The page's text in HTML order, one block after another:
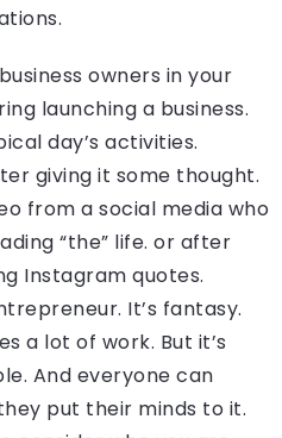
owners in your
launching a business.
day’s activities.
giving it some thought.
from a social media who
“the” life. or after
Instagram quotes.
It’s fantasy.
a lot of work. But it’s
And everyone can
put their minds to it.